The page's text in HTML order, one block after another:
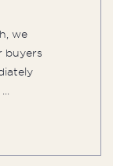
we
buyers